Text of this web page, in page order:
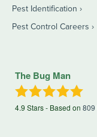
Pest Identification
Pest Control Careers
The Bug Man
4.9 Stars - Based on 809